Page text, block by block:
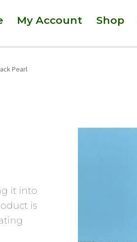
My Account Shop
Pearl
it into
is